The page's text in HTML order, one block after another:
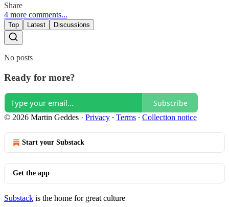
Share
4 more comments...
Top Latest Discussions
No posts
Ready for more?
Subscribe
© 2026 Martin Geddes · Privacy ∙ Terms ∙ Collection notice
Start your Substack
Get the app
Substack is the home for great culture